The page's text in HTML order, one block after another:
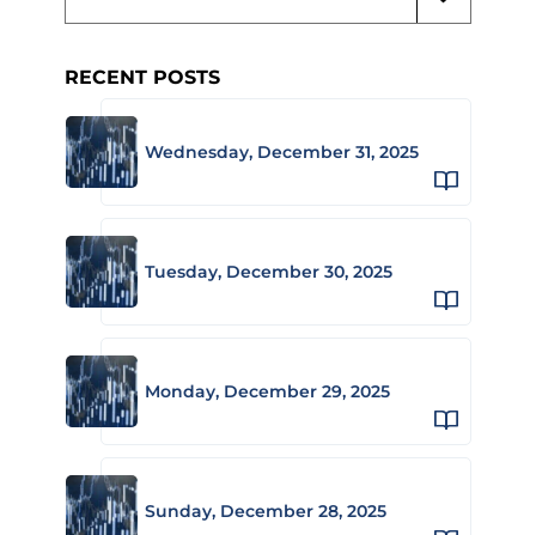
RECENT POSTS
Wednesday, December 31, 2025
Tuesday, December 30, 2025
Monday, December 29, 2025
Sunday, December 28, 2025